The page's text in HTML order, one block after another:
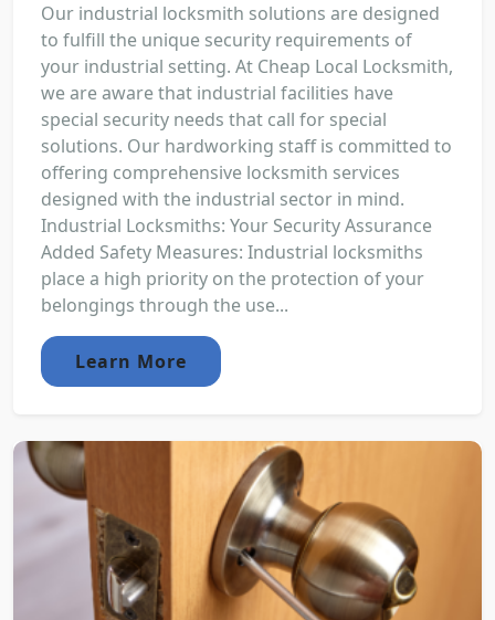
Our industrial locksmith solutions are designed
to fulfill the unique security requirements of
your industrial setting. At Cheap Local Locksmith,
we are aware that industrial facilities have
special security needs that call for special
solutions. Our hardworking staff is committed to
offering comprehensive locksmith services
designed with the industrial sector in mind.
Industrial Locksmiths: Your Security Assurance
Added Safety Measures: Industrial locksmiths
place a high priority on the protection of your
belongings through the use...
Learn More